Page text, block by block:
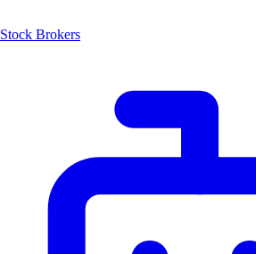
Stock Brokers